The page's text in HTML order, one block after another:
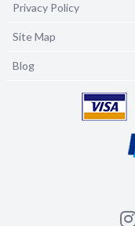
Privacy Policy
Site Map
Blog